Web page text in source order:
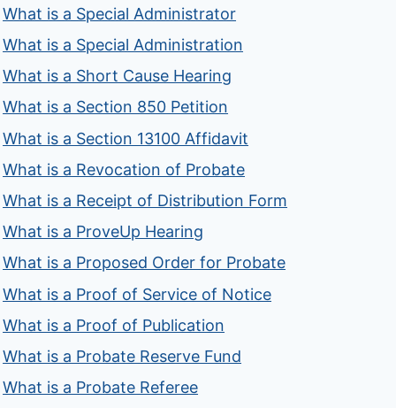
What is a Special Administrator
What is a Special Administration
What is a Short Cause Hearing
What is a Section 850 Petition
What is a Section 13100 Affidavit
What is a Revocation of Probate
What is a Receipt of Distribution Form
What is a ProveUp Hearing
What is a Proposed Order for Probate
What is a Proof of Service of Notice
What is a Proof of Publication
What is a Probate Reserve Fund
What is a Probate Referee